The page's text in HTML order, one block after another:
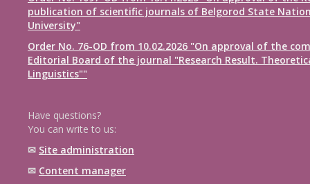
publication of scientific journals of Belgorod State
University"
Order No. 76-OD from 10.02.2026 "On approval of the
Editorial Board of the journal "Research Result.
Linguistics""
Have questions?
You can write to us:
✉ Site administration
✉ Content manager